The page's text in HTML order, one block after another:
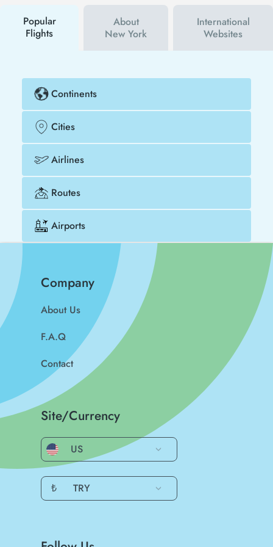
cheaper.
Popular
Flights
About
New York
International
Websites
Continents
Cities
Airlines
Routes
Airports
Company
About Us
F.A.Q
Contact
Site/Currency
US
₺ TRY